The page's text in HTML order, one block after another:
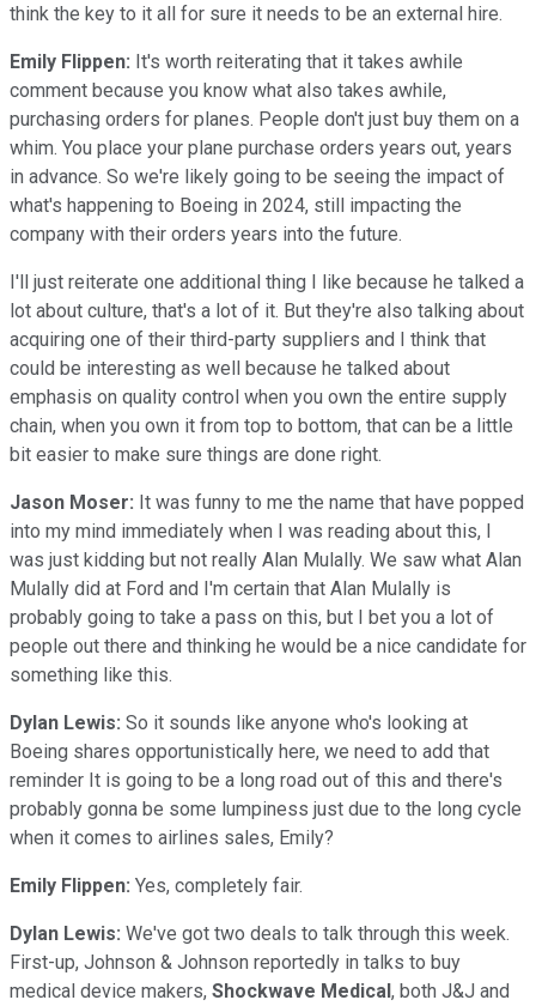
think the key to it all for sure it needs to be an external hire.
Emily Flippen: It's worth reiterating that it takes awhile
comment because you know what also takes awhile,
purchasing orders for planes. People don't just buy them on a
whim. You place your plane purchase orders years out, years
in advance. So we're likely going to be seeing the impact of
what's happening to Boeing in 2024, still impacting the
company with their orders years into the future.
I'll just reiterate one additional thing I like because he talked a
lot about culture, that's a lot of it. But they're also talking about
acquiring one of their third-party suppliers and I think that
could be interesting as well because he talked about
emphasis on quality control when you own the entire supply
chain, when you own it from top to bottom, that can be a little
bit easier to make sure things are done right.
Jason Moser: It was funny to me the name that have popped
into my mind immediately when I was reading about this, I
was just kidding but not really Alan Mulally. We saw what Alan
Mulally did at Ford and I'm certain that Alan Mulally is
probably going to take a pass on this, but I bet you a lot of
people out there and thinking he would be a nice candidate for
something like this.
Dylan Lewis: So it sounds like anyone who's looking at
Boeing shares opportunistically here, we need to add that
reminder It is going to be a long road out of this and there's
probably gonna be some lumpiness just due to the long cycle
when it comes to airlines sales, Emily?
Emily Flippen: Yes, completely fair.
Dylan Lewis: We've got two deals to talk through this week.
First-up, Johnson & Johnson reportedly in talks to buy
medical device makers, Shockwave Medical, both J&J and